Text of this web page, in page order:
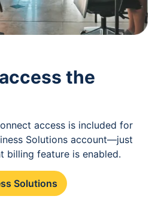
the
access is included for
Solutions account—just
billing feature is enabled.
Solutions